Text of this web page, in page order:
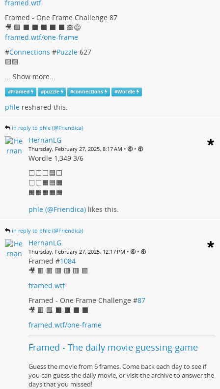
framed.wtf
Framed - One Frame Challenge 87
🎥 🟩 ⬛ ⬛ ⬛ ⬛ ⬛ 🙈😅
framed.wtf/one-frame
#Connections #Puzzle 627
🟨🟨
... Show more...
#Framed #puzzle #connections #Wordle
phle reshared this.
in reply to phle (@Friendica)
HernanLG
Thursday, February 27, 2025, 8:17 AM • •
Wordle 1,349 3/6
⬜⬜⬜🟦⬜
⬜⬜🟧🟦🟧
🟧🟧🟧🟧🟧
phle (@Friendica) likes this.
in reply to phle (@Friendica)
HernanLG
Thursday, February 27, 2025, 12:17 PM • •
Framed #1084
🎥 🟥 🟥 🟥 🟥 🟥 🟩
framed.wtf
Framed - One Frame Challenge #87
🎥 🟥 🟩 ⬛ ⬛ ⬛ ⬛
framed.wtf/one-frame
Framed - The daily movie guessing game
Guess the movie from 6 frames. Come back each day to see if
you can guess the daily movie, or visit the archive to answer the
days that you missed!